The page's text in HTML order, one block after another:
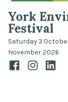
York
Festival
Saturday 3
November 2026
FacebookInstagram